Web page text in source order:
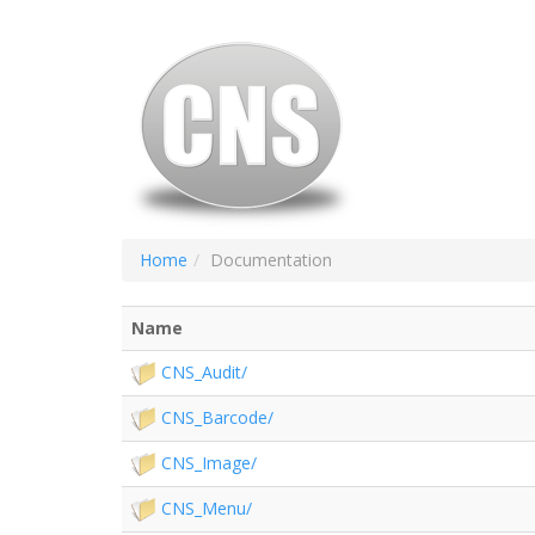
Home Documentation
Name
CNS_Audit/
CNS_Barcode/
CNS_Image/
CNS_Menu/